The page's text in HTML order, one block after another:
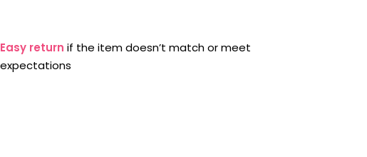
Easy return if the item doesn’t match or meet
expectations